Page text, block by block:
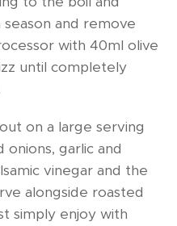
and remove
with 40ml olive
until completely
on a large serving
garlic and
vinegar and the
alongside roasted
simply enjoy with